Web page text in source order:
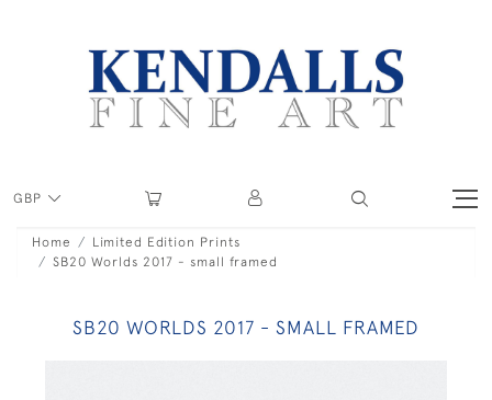
GBP
Home
Limited Edition Prints
SB20 Worlds 2017 - small framed
SB20 WORLDS 2017 - SMALL FRAMED